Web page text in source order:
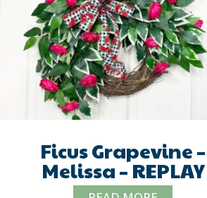
Ficus Grapevine –
Melissa – REPLAY